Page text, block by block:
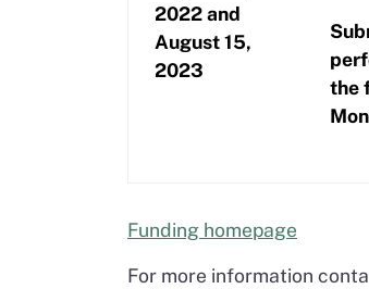
2022 and
August 15,
2023
the
Funding homepage
For more information